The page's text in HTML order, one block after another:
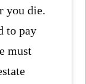
you die.
to pay
must